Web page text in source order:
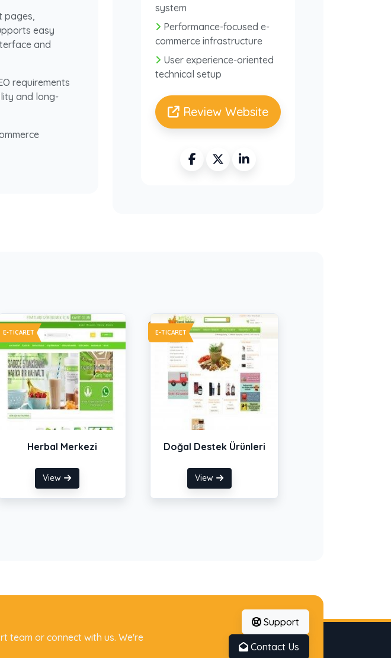
pages,
easy
and
requirements
and long-
system
Performance-focused e-
commerce infrastructure
User experience-oriented
technical setup
Review Website
E-TICARET
Herbal Merkezi
View
E-TICARET
Doğal Destek Ürünleri
View
team or connect with us. We're
Support
Contact Us